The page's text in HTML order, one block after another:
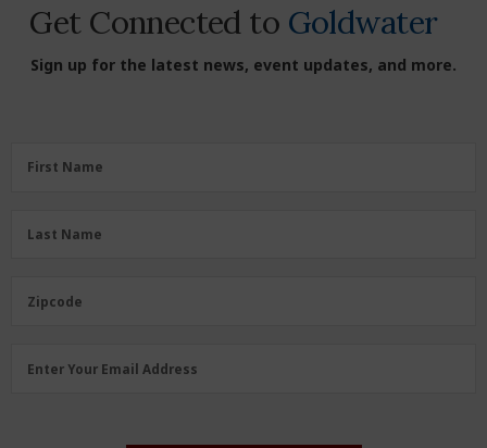
Get Connected to Goldwater
Sign up for the latest news, event updates, and more.
FirstFirst Name
LastLast Name
Zipcode
Zipcode
Email
Enter Your Email Address